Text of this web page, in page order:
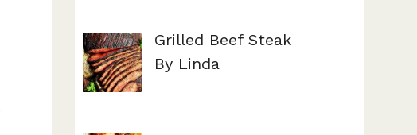
Grilled Beef Steak
By Linda